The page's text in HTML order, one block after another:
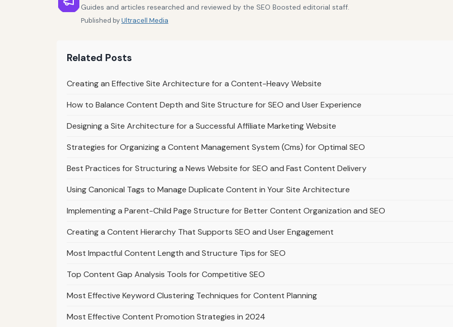
Guides and articles researched and reviewed by the SEO Boosted editorial staff.
Published byUltracell Media
Related Posts
Creating an Effective Site Architecture for a Content-Heavy Website
How to Balance Content Depth and Site Structure for SEO and User Experience
Designing a Site Architecture for a Successful Affiliate Marketing Website
Strategies for Organizing a Content Management System (Cms) for Optimal SEO
Best Practices for Structuring a News Website for SEO and Fast Content Delivery
Using Canonical Tags to Manage Duplicate Content in Your Site Architecture
Implementing a Parent-Child Page Structure for Better Content Organization and SEO
Creating a Content Hierarchy That Supports SEO and User Engagement
Most Impactful Content Length and Structure Tips for SEO
Top Content Gap Analysis Tools for Competitive SEO
Most Effective Keyword Clustering Techniques for Content Planning
Most Effective Content Promotion Strategies in 2024